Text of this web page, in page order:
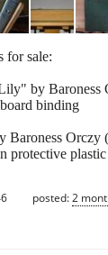
for sale:
by Baroness
binding
Baroness Orczy
protective plastic
posted:2